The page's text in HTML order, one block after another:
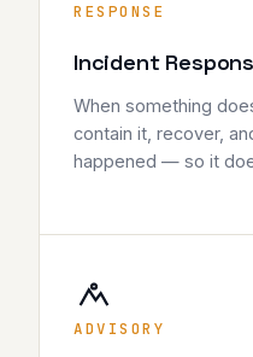
RESPONSE
Incident
When something
contain it, recover,
happened — so it
ADVISORY